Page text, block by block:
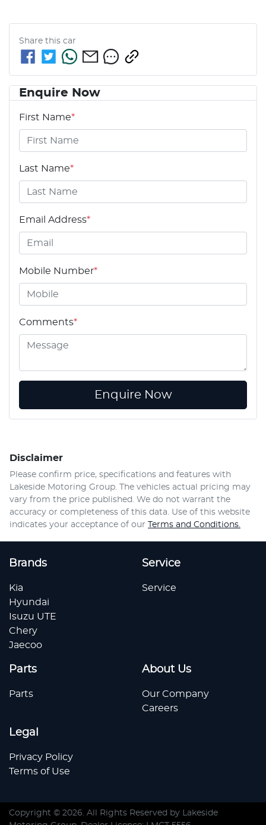
Share this car
Enquire Now
First Name*
Last Name*
Email Address*
Mobile Number*
Comments*
Enquire Now
Disclaimer
Please confirm price, specifications and features with
Lakeside Motoring Group. The vehicles actual pricing may
vary from the price published. We do not warrant the
accuracy or completeness of this data. Use of this website
indicates your acceptance of our Terms and Conditions.
Brands
Kia
Hyundai
Isuzu UTE
Chery
Jaecoo
Service
Service
Parts
Parts
About Us
Our Company
Careers
Legal
Privacy Policy
Terms of Use
Copyright © 2026. All Rights Reserved by Lakeside